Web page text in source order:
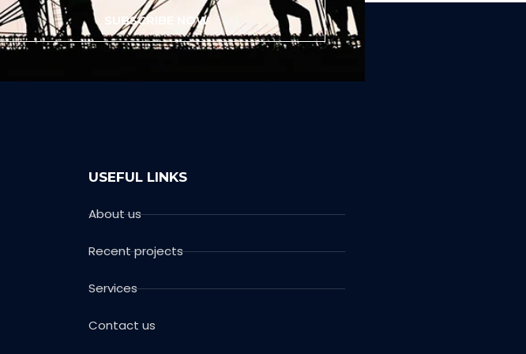
SUBSCRIBE NOW
USEFUL LINKS
About us
Recent projects
Services
Contact us